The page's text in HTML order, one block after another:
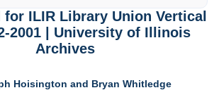
ILIR Library Union Vertical
2001 | University of Illinois
Archives
Hoisington and Bryan Whitledge